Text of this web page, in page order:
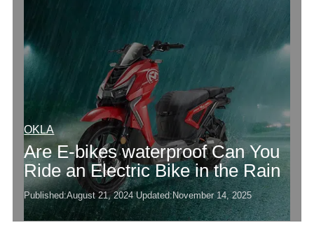
OKLA
Are E-bikes waterproof Can You
Ride an Electric Bike in the Rain
Published:August 21, 2024 Updated:November 14, 2025